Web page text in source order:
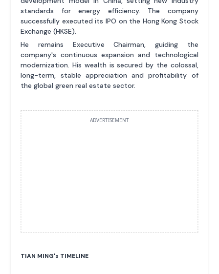
standards for energy efficiency. The company
successfully executed its IPO on the Hong Kong Stock
Exchange (HKSE).
He remains Executive Chairman, guiding the
company's continuous expansion and technological
modernization. His wealth is secured by the colossal,
long-term, stable appreciation and profitability of
the global green real estate sector.
ADVERTISEMENT
TIAN MING's TIMELINE